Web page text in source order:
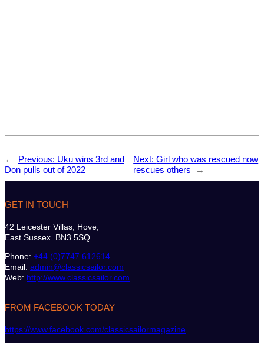
← Previous: Uku wins 3rd and
Don pulls out of 2022
Next:Girl who was rescued now
rescues others
→
GET IN TOUCH
42 Leicester Villas, Hove,
East Sussex. BN3 5SQ
Phone: +44 (0)7747 612614
Email: admin@classicsailor.com
Web: http://www.classicsailor.com
FROM FACEBOOK TODAY
https://www.facebook.com/classicsailormagazine